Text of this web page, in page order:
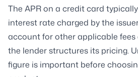
The APR on a credit card
interest rate charged by the
account for other applicable fees
the lender structures its pricing.
figure is important before